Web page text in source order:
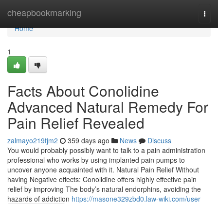
cheapbookmarking
Home
Home
1
Facts About Conolidine
Advanced Natural Remedy For
Pain Relief Revealed
zalmayo219tjm2 359 days ago News
Discuss
You would probably possibly want to talk to a pain administration
professional who works by using implanted pain pumps to
uncover anyone acquainted with it. Natural Pain Relief Without
having Negative effects: Conolidine offers highly effective pain
relief by improving The body’s natural endorphins, avoiding the
hazards of addiction https://masone329zbd0.law-wiki.com/user